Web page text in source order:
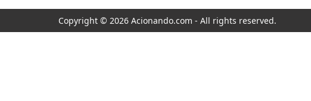
Copyright © 2026 Acionando.com - All rights reserved.